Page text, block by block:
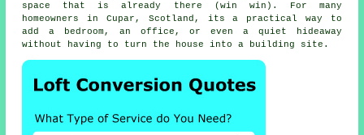
space that is already there (win win). For many
homeowners in Cupar, Scotland, its a practical way to
add a bedroom, an office, or even a quiet hideaway
without having to turn the house into a building site.